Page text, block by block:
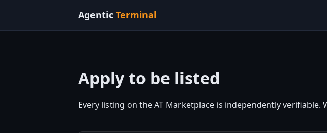
Agentic Terminal
Apply to be listed
Every listing on the AT Marketplace is independently